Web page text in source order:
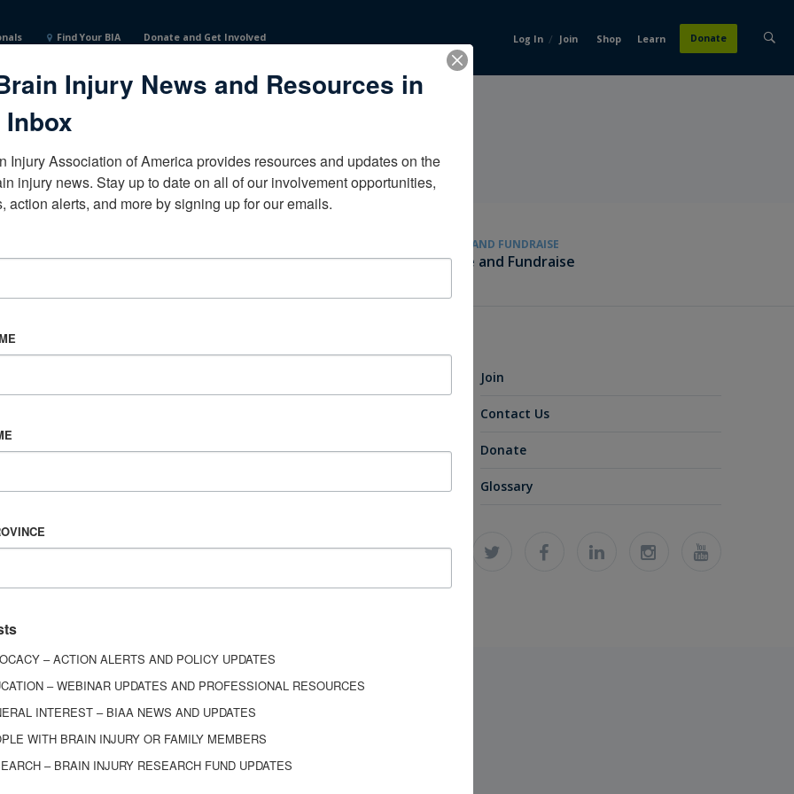
Find Your BIA Donate and Get Involved Log In / Join Shop Learn Donate
Become a Corporate Partner
GIVE AND FUNDRAISE
Give and Fundraise
Join
Contact Us
Donate
Glossary
Injury News and Resources in
Inbox
Injury Association of America provides resources and updates on the
injury news. Stay up to date on all of our involvement opportunities,
action alerts, and more by signing up for our emails.
– ACTION ALERTS AND POLICY UPDATES
– WEBINAR UPDATES AND PROFESSIONAL RESOURCES
INTEREST – BIAA NEWS AND UPDATES
WITH BRAIN INJURY OR FAMILY MEMBERS
– BRAIN INJURY RESEARCH FUND UPDATES